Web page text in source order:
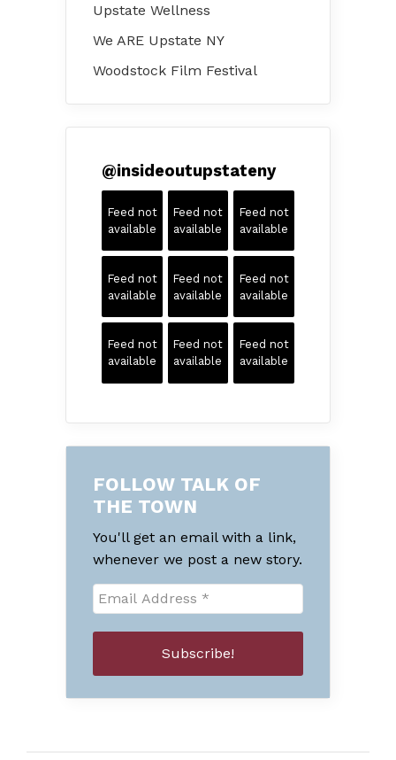
Upstate Wellness
We ARE Upstate NY
Woodstock Film Festival
@insideoutupstateny
Feed not
available
Feed not
available
Feed not
available
Feed not
available
Feed not
available
Feed not
available
Feed not
available
Feed not
available
Feed not
available
FOLLOW TALK OF
THE TOWN
You'll get an email with a link,
whenever we post a new story.